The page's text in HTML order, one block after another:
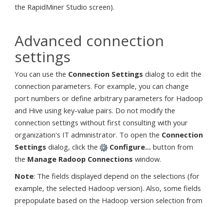
the RapidMiner Studio screen).
Advanced connection
settings
You can use the Connection Settings dialog to edit the
connection parameters. For example, you can change
port numbers or define arbitrary parameters for Hadoop
and Hive using key-value pairs. Do not modify the
connection settings without first consulting with your
organization's IT administrator. To open the Connection
Settings dialog, click the Configure... button from
the Manage Radoop Connections window.
Note: The fields displayed depend on the selections (for
example, the selected Hadoop version). Also, some fields
prepopulate based on the Hadoop version selection from